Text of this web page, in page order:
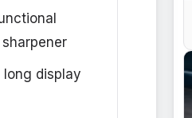
long display